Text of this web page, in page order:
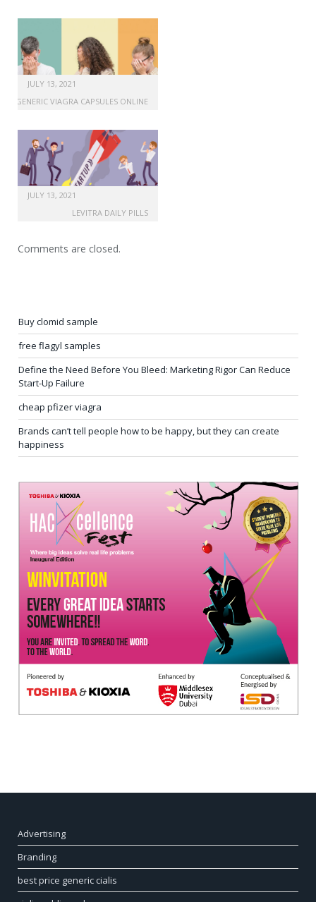
JULY 13, 2021
GENERIC VIAGRA CAPSULES ONLINE
JULY 13, 2021
LEVITRA DAILY PILLS
Comments are closed.
Buy clomid sample
free flagyl samples
Define the Need Before You Bleed: Marketing Rigor Can Reduce
Start-Up Failure
cheap pfizer viagra
Brands can’t tell people how to be happy, but they can create
happiness
Advertising
Branding
best price generic cialis